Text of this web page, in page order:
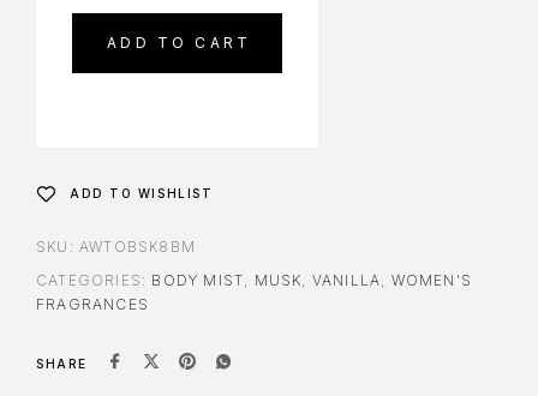
ADD TO CART
ADD TO WISHLIST
SKU: AWTOBSK8BM
CATEGORIES: BODY MIST, MUSK, VANILLA, WOMEN'S
FRAGRANCES
SHARE